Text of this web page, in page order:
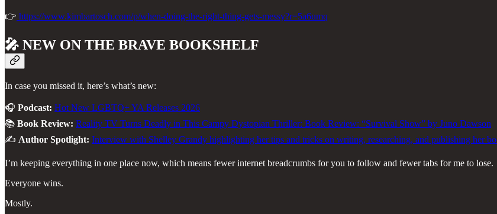
👉 https://www.kimbartosch.com/p/when-doing-the-right-thing-gets-messy?r=5a6umq
🎤 NEW ON THE BRAVE BOOKSHELF
In case you missed it, here’s what’s new:
🎧 Podcast: Hot New LGBTQ+ YA Releases 2026
📚 Book Review: Reality TV Turns Deadly in This Campy Dystopian Thriller: Book Review: “Survival Show” by Juno Dawson
✍️ Author Spotlight: Interview with Shelley Grandy highlighting her tips and tricks on writing, researching, and publishing her
I’m keeping everything in one place now, which means fewer internet breadcrumbs for you to follow and fewer tabs for me to lose.
Everyone wins.
Mostly.